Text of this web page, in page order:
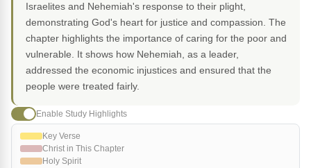
Israelites and Nehemiah's response to their plight,
demonstrating God's heart for justice and compassion. The
chapter highlights the importance of caring for the poor and
vulnerable. It shows how Nehemiah, as a leader,
addressed the economic injustices and ensured that the
people were treated fairly.
Enable Study Highlights
Key Verse
Christ in This Chapter
Holy Spirit